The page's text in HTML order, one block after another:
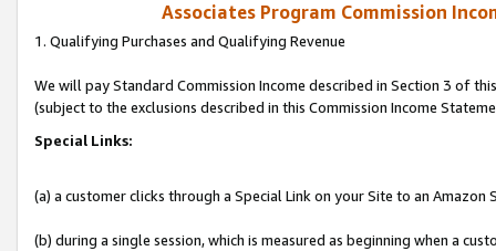
Associates Program Commission
1. Qualifying Purchases and Qualifying Revenue
We will pay Standard Commission Income described in Section 3 of
(subject to the exclusions described in this Commission Income
Special Links:
(a) a customer clicks through a Special Link on your Site to an Amazon
(b) during a single session, which is measured as beginning when a